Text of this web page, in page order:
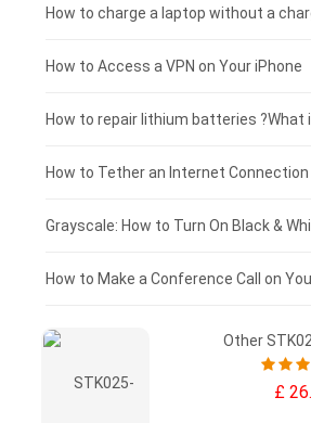
Blackview tablet-battery
£150 - £125
£125 - £100
£100 - £75
£75 - £50
£50 - £25
£0 - £25
How to charge a laptop without a
How to Access a VPN on Your iPhone
How to Make a Conference Call on
Other
£